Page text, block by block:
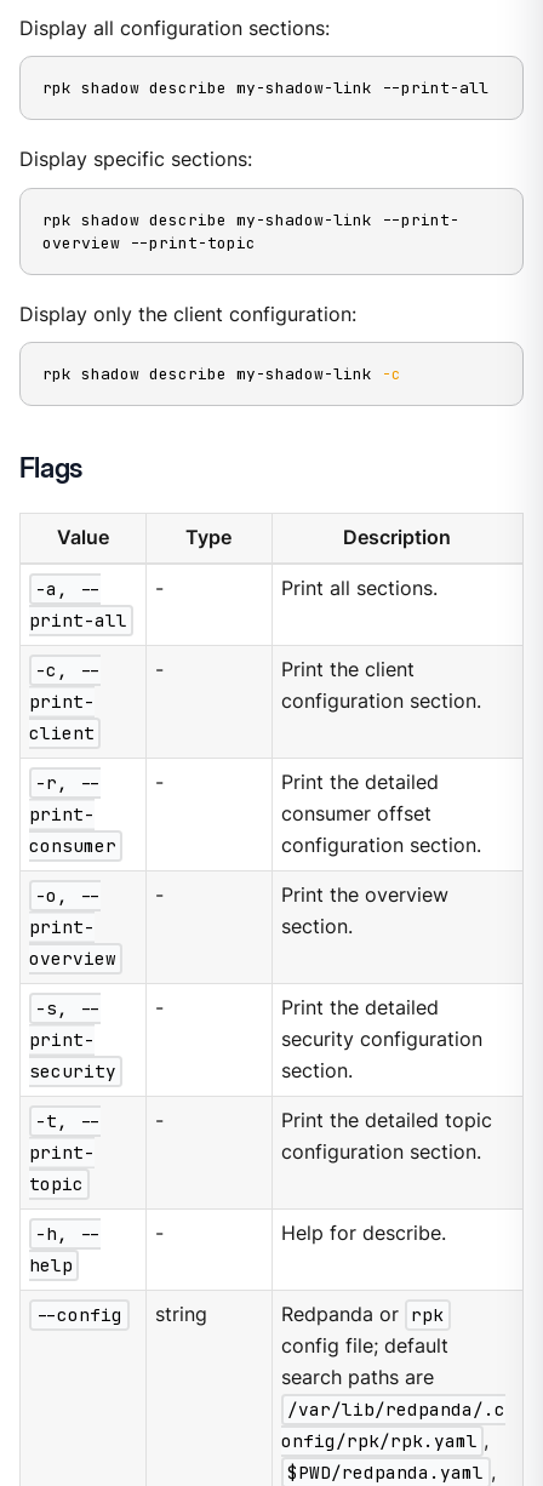
Display all configuration sections:
rpk shadow describe my-shadow-link --print-all
Display specific sections:
rpk shadow describe my-shadow-link --print-
overview --print-topic
Display only the client configuration:
rpk shadow describe my-shadow-link -c
Flags
Value Type Description
-a, --
print-all
- Print all sections.
-c, --
print-
client
-
Print the client
configuration section.
-r, --
print-
consumer
-
Print the detailed
consumer offset
configuration section.
-o, --
print-
overview
-
Print the overview
section.
-s, --
print-
security
-
Print the detailed
security configuration
section.
-t, --
print-
topic
-
Print the detailed topic
configuration section.
-h, --
help
- Help for describe.
--config string Redpanda or rpk
config file; default
search paths are
/var/lib/redpanda/.c
onfig/rpk/rpk.yaml ,
$PWD/redpanda.yaml ,